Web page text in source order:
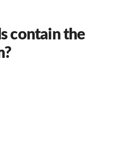
contain the